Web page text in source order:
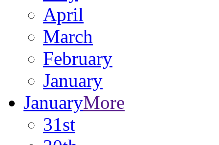
April
March
February
January
JanuaryMore
31st